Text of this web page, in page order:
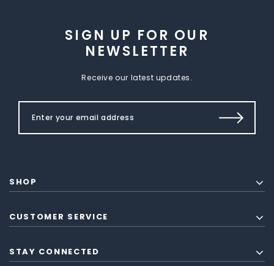
SIGN UP FOR OUR
NEWSLETTER
Receive our latest updates.
SHOP
CUSTOMER SERVICE
STAY CONNECTED